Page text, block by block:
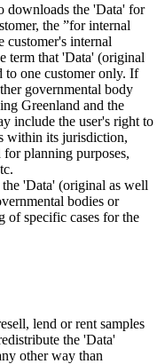
downloads the 'Data' for
the ”for internal
customer's internal
term that 'Data' (original
to one customer only. If
governmental body
Greenland and the
include the user's right to
within its jurisdiction,
planning purposes,
'Data' (original as well
bodies or
of specific cases for the
lend or rent samples
the 'Data'
other way than